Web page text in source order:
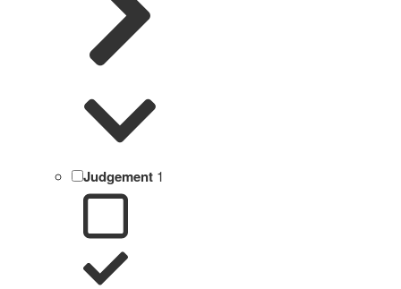
Judgement 1